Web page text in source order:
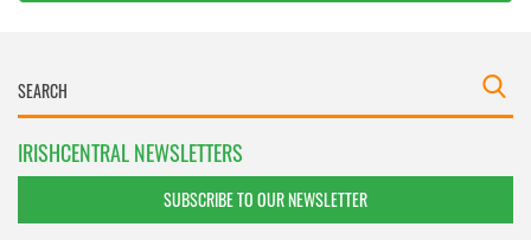
IRISHCENTRAL NEWSLETTERS
SUBSCRIBE TO OUR NEWSLETTER